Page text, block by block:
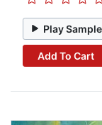
Play Sample
Add To Cart